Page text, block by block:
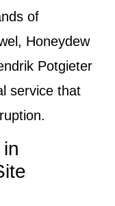
of
Honeydew
Potgieter
service that